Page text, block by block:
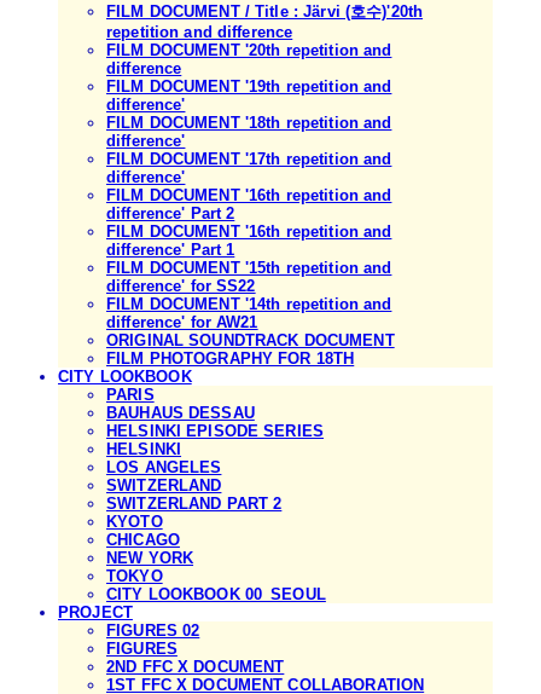
FILM DOCUMENT / Title : Järvi (호수)'20th
repetition and difference
FILM DOCUMENT '20th repetition and
difference
FILM DOCUMENT '19th repetition and
difference'
FILM DOCUMENT '18th repetition and
difference'
FILM DOCUMENT '17th repetition and
difference'
FILM DOCUMENT '16th repetition and
difference' Part 2
FILM DOCUMENT '16th repetition and
difference' Part 1
FILM DOCUMENT '15th repetition and
difference' for SS22
FILM DOCUMENT '14th repetition and
difference' for AW21
ORIGINAL SOUNDTRACK DOCUMENT
FILM PHOTOGRAPHY FOR 18TH
CITY LOOKBOOK
PARIS
BAUHAUS DESSAU
HELSINKI EPISODE SERIES
HELSINKI
LOS ANGELES
SWITZERLAND
SWITZERLAND PART 2
KYOTO
CHICAGO
NEW YORK
TOKYO
CITY LOOKBOOK 00_SEOUL
PROJECT
FIGURES 02
FIGURES
2ND FFC X DOCUMENT
1ST FFC X DOCUMENT COLLABORATION